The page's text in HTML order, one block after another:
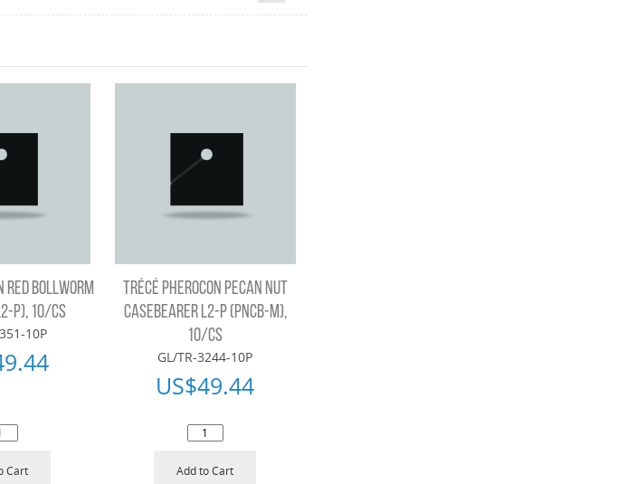
RED BOLLWORM
P), 10/CS
10P
Cart
TRÉCÉ PHEROCON PECAN NUT
CASEBEARER L2-P (PNCB-M),
10/CS
GL/TR-3244-10P
US$49.44
Add to Cart